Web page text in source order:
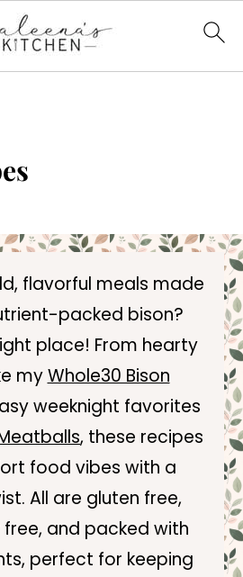
flavorful meals made
packed bison?
place! From hearty
myWhole30 Bison
weeknight favorites
, these recipes
food vibes with a
All are gluten free,
and packed with
perfect for keeping